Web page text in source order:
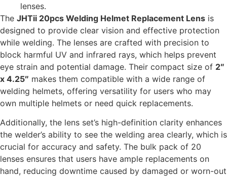
lenses.
The JHTii 20pcs Welding Helmet Replacement Lens is
designed to provide clear vision and effective protection
while welding. The lenses are crafted with precision to
block harmful UV and infrared rays, which helps prevent
eye strain and potential damage. Their compact size of 2″
x 4.25″ makes them compatible with a wide range of
welding helmets, offering versatility for users who may
own multiple helmets or need quick replacements.
Additionally, the lens set’s high-definition clarity enhances
the welder’s ability to see the welding area clearly, which is
crucial for accuracy and safety. The bulk pack of 20
lenses ensures that users have ample replacements on
hand, reducing downtime caused by damaged or worn-out